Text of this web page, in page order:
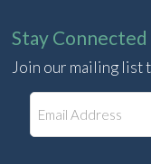
Stay Connected
Join our mailing list